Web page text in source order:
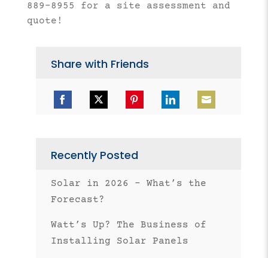
889-8955 for a site assessment and
quote!
Share with Friends
Recently Posted
Solar in 2026 – What’s the
Forecast?
Watt’s Up? The Business of
Installing Solar Panels